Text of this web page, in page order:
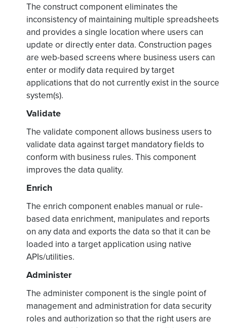
The construct component eliminates the
inconsistency of maintaining multiple spreadsheets
and provides a single location where users can
update or directly enter data. Construction pages
are web-based screens where business users can
enter or modify data required by target
applications that do not currently exist in the source
system(s).
Validate
The validate component allows business users to
validate data against target mandatory fields to
conform with business rules. This component
improves the data quality.
Enrich
The enrich component enables manual or rule-
based data enrichment, manipulates and reports
on any data and exports the data so that it can be
loaded into a target application using native
APIs/utilities.
Administer
The administer component is the single point of
management and administration for data security
roles and authorization so that the right users are